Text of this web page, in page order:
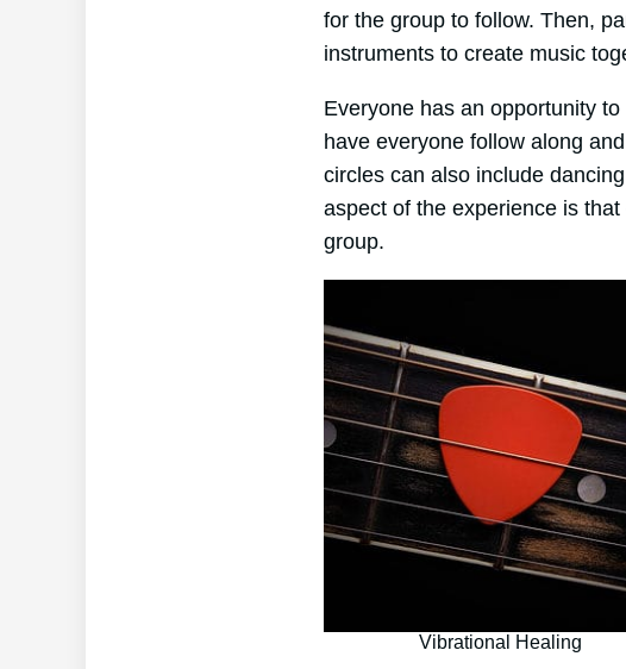
for the group to follow. Then,
instruments to create music
Everyone has an opportunity
have everyone follow along
circles can also include
aspect of the experience is
group.
Vibrational Healing